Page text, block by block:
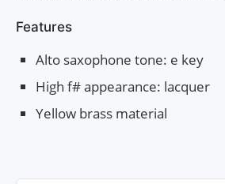
Features
Alto saxophone tone: e key
High f# appearance: lacquer
Yellow brass material